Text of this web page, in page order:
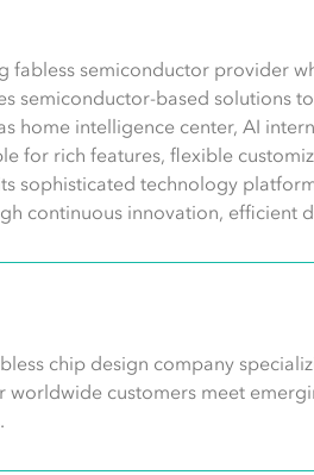
fabless semiconductor provider
semiconductor-based solutions
home intelligence center, AI
for rich features, flexible
sophisticated technology
continuous innovation,
chip design company
worldwide customers meet